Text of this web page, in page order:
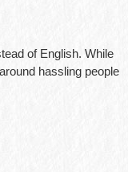
of English. While
hassling people